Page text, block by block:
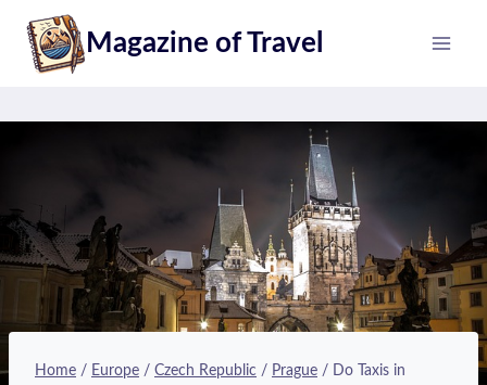
content
Magazine of Travel
Home / Europe / Czech Republic / Prague / Do Taxis in